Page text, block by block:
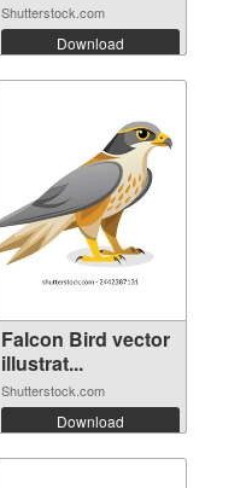
Shutterstock.com
Download
Falcon Bird vector
illustrat...
Shutterstock.com
Download